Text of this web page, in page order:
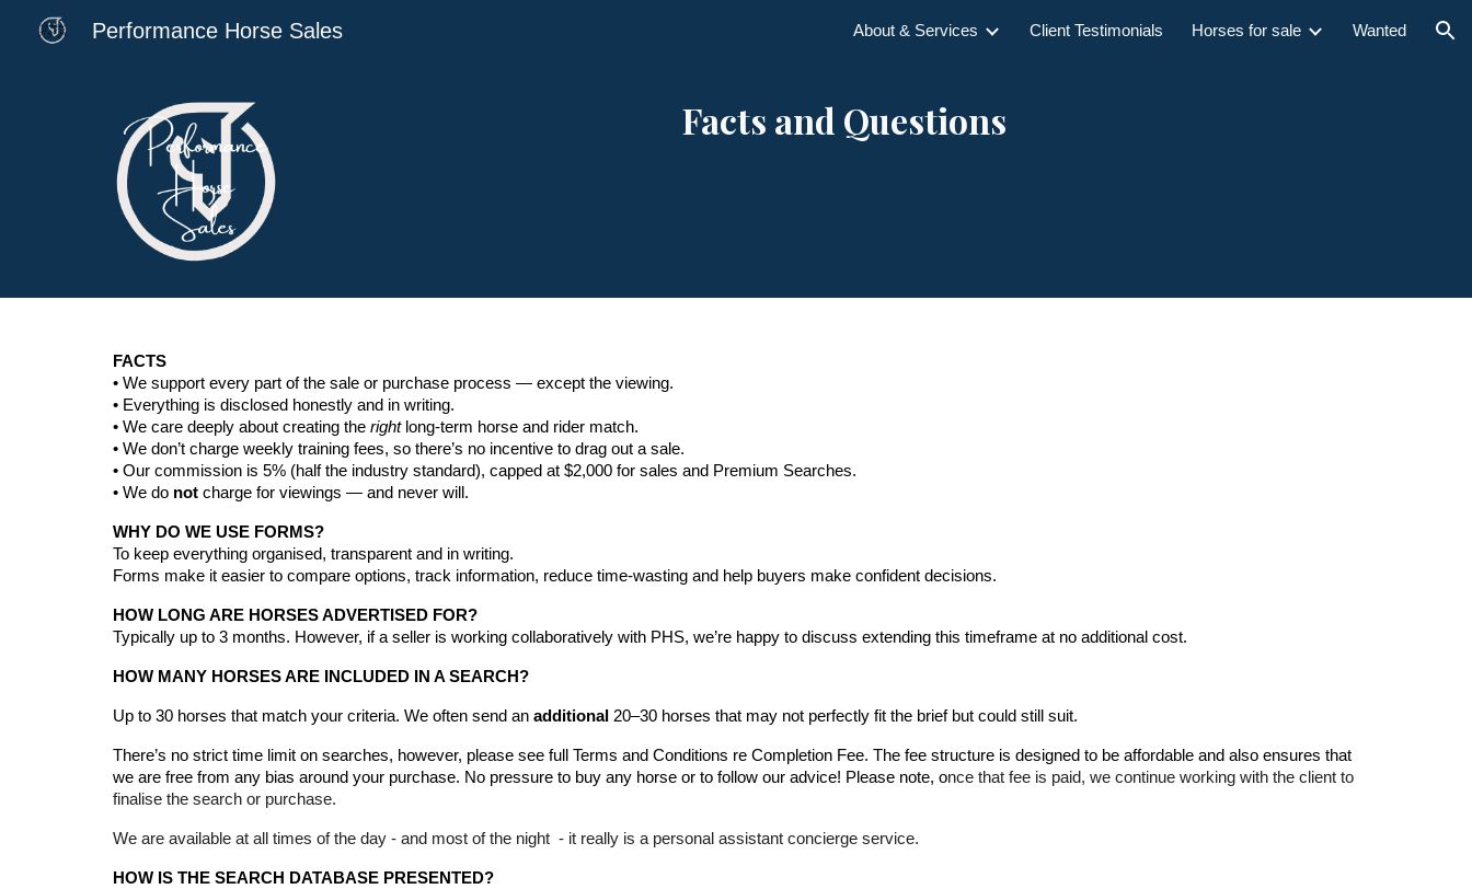
Skip to navigation
Performance Horse Sales About & Services Client Testimonials Horses for sale Wanted
Facts and Questions
FACTS
• We support every part of the sale or purchase process — except the viewing.
• Everything is disclosed honestly and in writing.
• We care deeply about creating the rightlong-term horse and rider match.
• We don’t charge weekly training fees, so there’s no incentive to drag out a sale.
• Our commission is 5% (half the industry standard), capped at $2,000 for sales and Premium Searches.
• We do notcharge for viewings — and never will.
WHY DO WE USE FORMS?
To keep everything organised, transparent and in writing.
Forms make it easier to compare options, track information, reduce time-wasting and help buyers make confident decisions.
HOW LONG ARE HORSES ADVERTISED FOR?
Typically up to 3 months. However, ifa seller is working collaboratively with PHS, we’re happy to discuss extending this timeframe at no additional cost.
HOW MANY HORSES ARE INCLUDED IN A SEARCH?
Up to 30 horses that match your criteria. We often send an additional 20–30 horses that may not perfectly fit the brief but could still suit.
There’s no strict time limit on searches, however, please see full Terms and Conditions re Completion Fee. The fee structure is designed to be affordable and also ensures that
we are free from any bias around your purchase. No pressure to buy any horse or to follow our advice! Please note, once that fee is paid, we continue working with the client to
finalise the search or purchase.
We are available at all times of the day - and most of the night - it really is a personal assistant concierge service.
HOW IS THE SEARCH DATABASE PRESENTED?